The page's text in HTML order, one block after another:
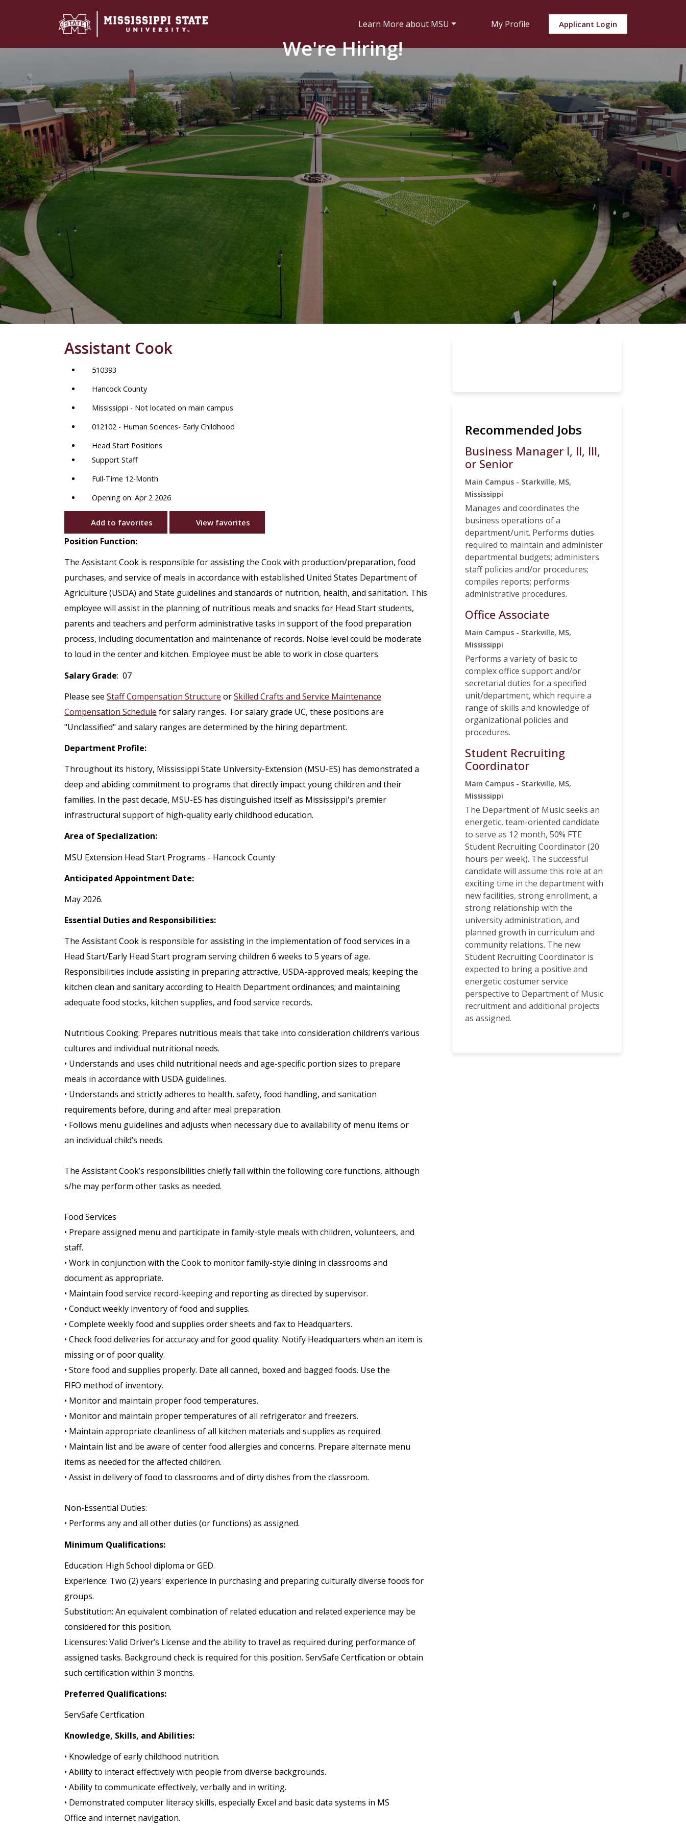
Learn More about MSU My Profile Applicant Login
We're Hiring!
Assistant Cook
510393
Hancock County
Mississippi - Not located on main campus
012102 - Human Sciences- Early Childhood
Head Start Positions
Support Staff
Full-Time 12-Month
Opening on: Apr 2 2026
Add to favorites View favorites
Position Function:
The Assistant Cook is responsible for assisting the Cook with production/preparation, food
purchases, and service of meals in accordance with established United States Department of
Agriculture (USDA) and State guidelines and standards of nutrition, health, and sanitation. This
employee will assist in the planning of nutritious meals and snacks for Head Start students,
parents and teachers and perform administrative tasks in support of the food preparation
process, including documentation and maintenance of records. Noise level could be moderate
to loud in the center and kitchen. Employee must be able to work in close quarters.
Salary Grade: 07
Please see Staff Compensation Structure orSkilled Crafts and Service Maintenance
Compensation Schedule for salary ranges. For salary grade UC, these positions are
"Unclassified" and salary ranges are determined by the hiring department.
Department Profile:
Throughout its history, Mississippi State University-Extension (MSU-ES) has demonstrated a
deep and abiding commitment to programs that directly impact young children and their
families. In the past decade, MSU-ES has distinguished itself as Mississippi's premier
infrastructural support of high-quality early childhood education.
Area of Specialization:
MSU Extension Head Start Programs - Hancock County
Anticipated Appointment Date:
May 2026.
Essential Duties and Responsibilities:
The Assistant Cook is responsible for assisting in the implementation of food services in a
Head Start/Early Head Start program serving children 6 weeks to 5 years of age.
Responsibilities include assisting in preparing attractive, USDA-approved meals; keeping the
kitchen clean and sanitary according to Health Department ordinances; and maintaining
adequate food stocks, kitchen supplies, and food service records.
Nutritious Cooking: Prepares nutritious meals that take into consideration children’s various
cultures and individual nutritional needs.
• Understands and uses child nutritional needs and age-specific portion sizes to prepare
meals in accordance with USDA guidelines.
• Understands and strictly adheres to health, safety, food handling, and sanitation
requirements before, during and after meal preparation.
• Follows menu guidelines and adjusts when necessary due to availability of menu items or
an individual child’s needs.
The Assistant Cook’s responsibilities chiefly fall within the following core functions, although
s/he may perform other tasks as needed.
Food Services
• Prepare assigned menu and participate in family-style meals with children, volunteers, and
staff.
• Work in conjunction with the Cook to monitor family-style dining in classrooms and
document as appropriate.
• Maintain food service record-keeping and reporting as directed by supervisor.
• Conduct weekly inventory of food and supplies.
• Complete weekly food and supplies order sheets and fax to Headquarters.
• Check food deliveries for accuracy and for good quality. Notify Headquarters when an item is
missing or of poor quality.
• Store food and supplies properly. Date all canned, boxed and bagged foods. Use the
FIFO method of inventory.
• Monitor and maintain proper food temperatures.
• Monitor and maintain proper temperatures of all refrigerator and freezers.
• Maintain appropriate cleanliness of all kitchen materials and supplies as required.
• Maintain list and be aware of center food allergies and concerns. Prepare alternate menu
items as needed for the affected children.
• Assist in delivery of food to classrooms and of dirty dishes from the classroom.
Non-Essential Duties:
• Performs any and all other duties (or functions) as assigned.
Minimum Qualifications:
Education: High School diploma or GED.
Experience: Two (2) years' experience in purchasing and preparing culturally diverse foods for
groups.
Substitution: An equivalent combination of related education and related experience may be
considered for this position.
Licensures: Valid Driver’s License and the ability to travel as required during performance of
assigned tasks. Background check is required for this position. ServSafe Certfication or obtain
such certification within 3 months.
Preferred Qualifications:
ServSafe Certfication
Knowledge, Skills, and Abilities:
• Knowledge of early childhood nutrition.
• Ability to interact effectively with people from diverse backgrounds.
• Ability to communicate effectively, verbally and in writing.
• Demonstrated computer literacy skills, especially Excel and basic data systems in MS
Office and internet navigation.
Recommended Jobs
Business Manager I, II, III,
or Senior
Main Campus - Starkville, MS,
Mississippi
Manages and coordinates the
business operations of a
department/unit. Performs duties
required to maintain and administer
departmental budgets; administers
staff policies and/or procedures;
compiles reports; performs
administrative procedures.
Office Associate
Main Campus - Starkville, MS,
Mississippi
Performs a variety of basic to
complex office support and/or
secretarial duties for a specified
unit/department, which require a
range of skills and knowledge of
organizational policies and
procedures.
Student Recruiting
Coordinator
Main Campus - Starkville, MS,
Mississippi
The Department of Music seeks an
energetic, team-oriented candidate
to serve as 12 month, 50% FTE
Student Recruiting Coordinator (20
hours per week). The successful
candidate will assume this role at an
exciting time in the department with
new facilities, strong enrollment, a
strong relationship with the
university administration, and
planned growth in curriculum and
community relations. The new
Student Recruiting Coordinator is
expected to bring a positive and
energetic costumer service
perspective to Department of Music
recruitment and additional projects
as assigned.